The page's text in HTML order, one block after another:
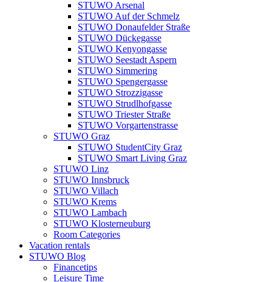
STUWO Arsenal
STUWO Auf der Schmelz
STUWO Donaufelder Straße
STUWO Dückegasse
STUWO Kenyongasse
STUWO Seestadt Aspern
STUWO Simmering
STUWO Spengergasse
STUWO Strozzigasse
STUWO Strudlhofgasse
STUWO Triester Straße
STUWO Vorgartenstrasse
STUWO Graz
STUWO StudentCity Graz
STUWO Smart Living Graz
STUWO Linz
STUWO Innsbruck
STUWO Villach
STUWO Krems
STUWO Lambach
STUWO Klosterneuburg
Room Categories
Vacation rentals
STUWO Blog
Financetips
Leisure Time